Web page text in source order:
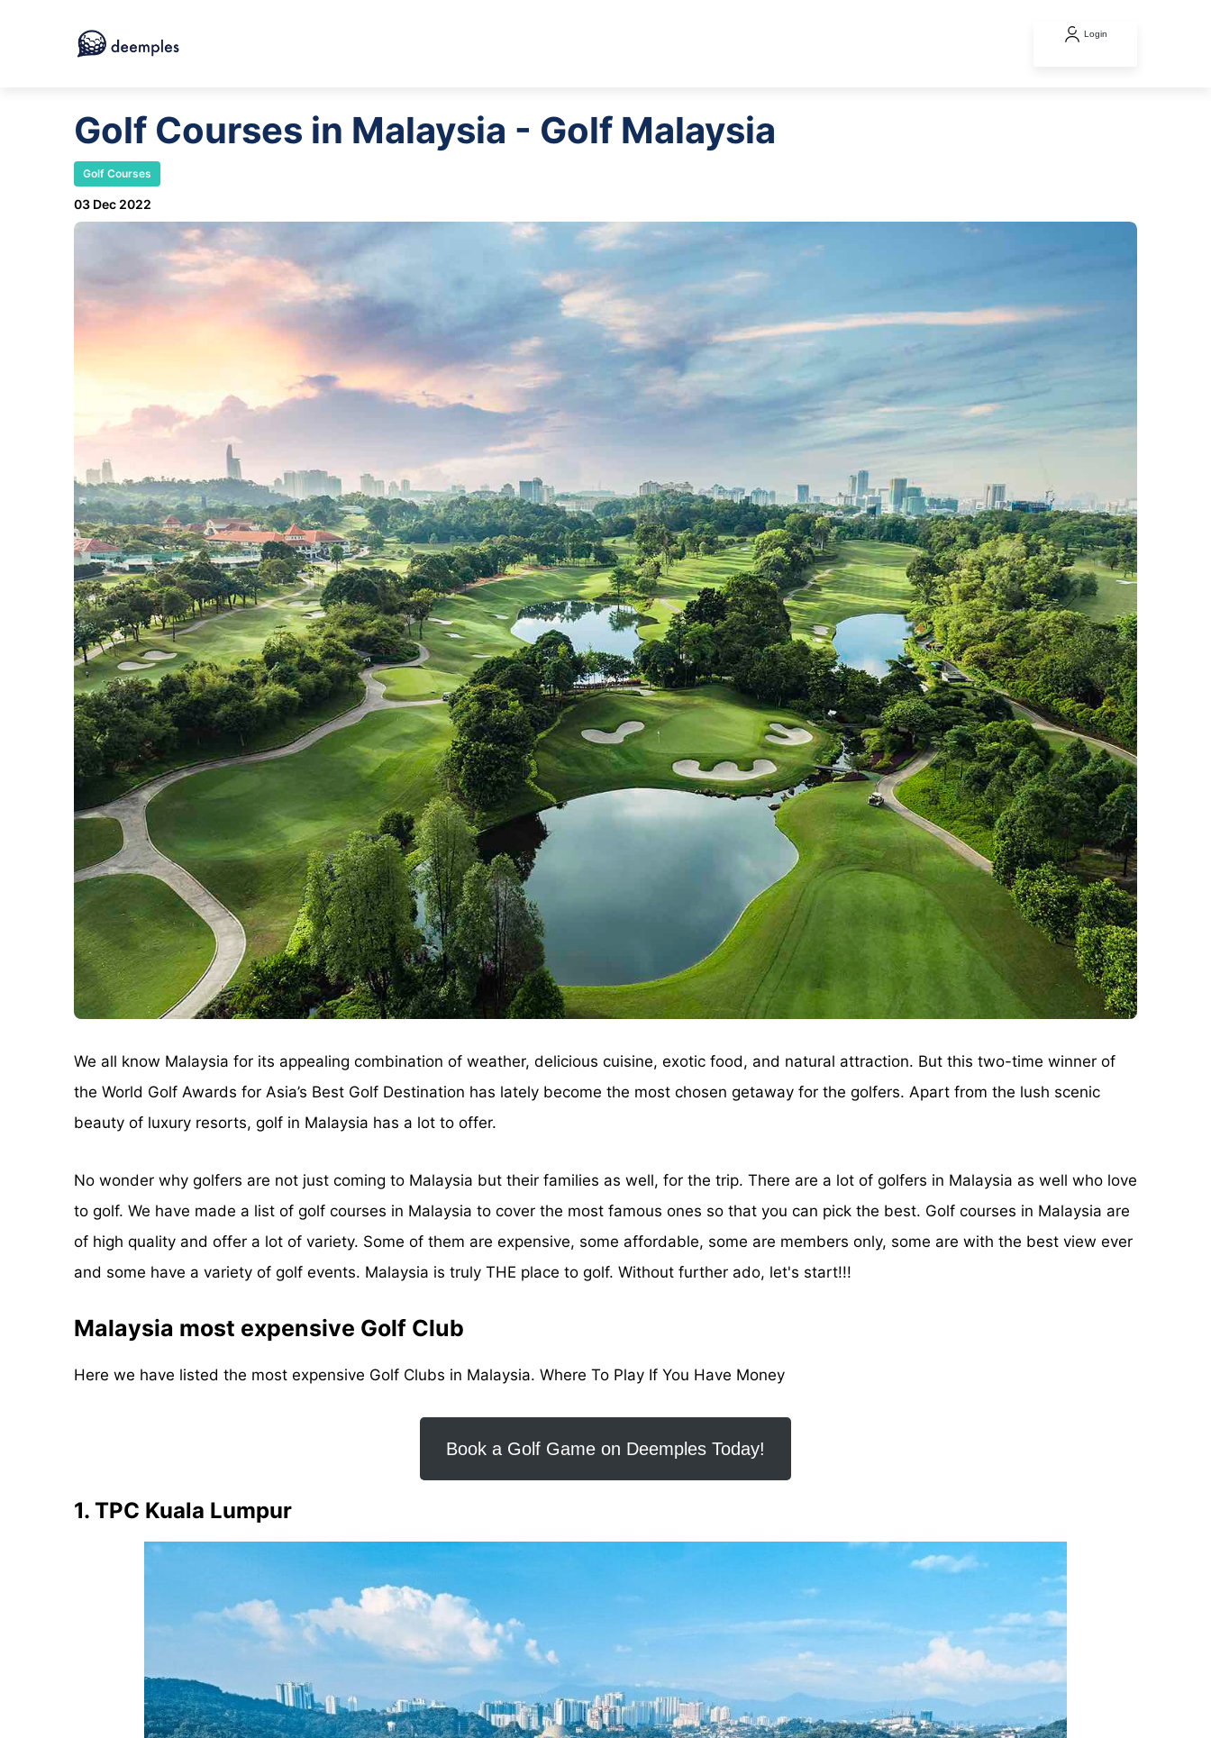
Login
Golf Courses in Malaysia - Golf Malaysia
Golf Courses
03 Dec 2022
We all know Malaysia for its appealing combination of weather, delicious cuisine, exotic food, and natural attraction. But this two-time winner of
the World Golf Awards for Asia’s Best Golf Destination has lately become the most chosen getaway for the golfers. Apart from the lush scenic
beauty of luxury resorts, golf in Malaysia has a lot to offer.
No wonder why golfers are not just coming to Malaysia but their families as well, for the trip. There are a lot of golfers in Malaysia as well who love
to golf. We have made a list of golf courses in Malaysia to cover the most famous ones so that you can pick the best. Golf courses in Malaysia are
of high quality and offer a lot of variety. Some of them are expensive, some affordable, some are members only, some are with the best view ever
and some have a variety of golf events. Malaysia is truly THE place to golf. Without further ado, let's start!!!
Malaysia most expensive Golf Club
Here we have listed the most expensive Golf Clubs in Malaysia. Where To Play If You Have Money
Book a Golf Game on Deemples Today!
1. TPC Kuala Lumpur